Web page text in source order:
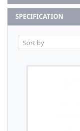
SPECIFICATION